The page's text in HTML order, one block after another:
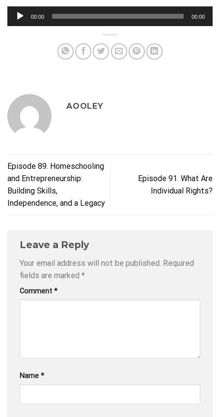
Audio
Player
00:00 00:00
AOOLEY
Episode 89. Homeschooling
and Entrepreneurship:
Building Skills,
Independence, and a Legacy
Episode 91. What Are
Individual Rights?
Leave a Reply
Your email address will not be published. Required
fields are marked *
Comment *
Name *